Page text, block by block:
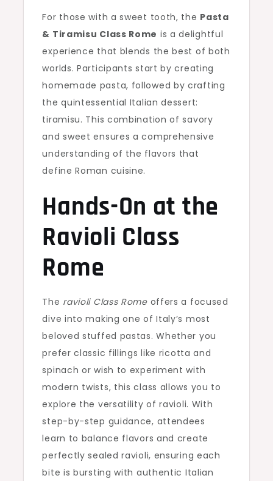
For those with a sweet tooth, the Pasta
& Tiramisu Class Rome is a delightful
experience that blends the best of both
worlds. Participants start by creating
homemade pasta, followed by crafting
the quintessential Italian dessert:
tiramisu. This combination of savory
and sweet ensures a comprehensive
understanding of the flavors that
define Roman cuisine.
Hands-On at the
Ravioli Class
Rome
The ravioli Class Romeoffers a focused
dive into making one of Italy’s most
beloved stuffed pastas. Whether you
prefer classic fillings like ricotta and
spinach or wish to experiment with
modern twists, this class allows you to
explore the versatility of ravioli. With
step-by-step guidance, attendees
learn to balance flavors and create
perfectly sealed ravioli, ensuring each
bite is bursting with authentic Italian